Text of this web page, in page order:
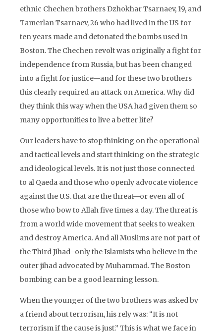
ethnic Chechen brothers Dzhokhar Tsarnaev, 19, and
Tamerlan Tsarnaev, 26 who had lived in the US for
ten years made and detonated the bombs used in
Boston. The Chechen revolt was originally a fight for
independence from Russia, but has been changed
into a fight for justice—and for these two brothers
this clearly required an attack on America. Why did
they think this way when the USA had given them so
many opportunities to live a better life?
Our leaders have to stop thinking on the operational
and tactical levels and start thinking on the strategic
and ideological levels. It is not just those connected
to al Qaeda and those who openly advocate violence
against the U.S. that are the threat—or even all of
those who bow to Allah five times a day. The threat is
from a world wide movement that seeks to weaken
and destroy America. And all Muslims are not part of
the Third Jihad–only the Islamists who believe in the
outer jihad advocated by Muhammad. The Boston
bombing can be a good learning lesson.
When the younger of the two brothers was asked by
a friend about terrorism, his rely was: “It is not
terrorism if the cause is just.” This is what we face in